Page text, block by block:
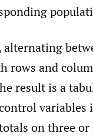
alternating
rows and
result is a
variables
on three